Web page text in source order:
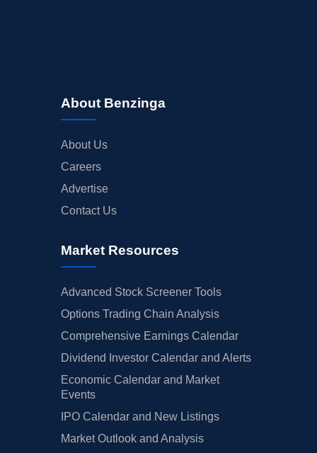
About Benzinga
About Us
Careers
Advertise
Contact Us
Market Resources
Advanced Stock Screener Tools
Options Trading Chain Analysis
Comprehensive Earnings Calendar
Dividend Investor Calendar and Alerts
Economic Calendar and Market
Events
IPO Calendar and New Listings
Market Outlook and Analysis